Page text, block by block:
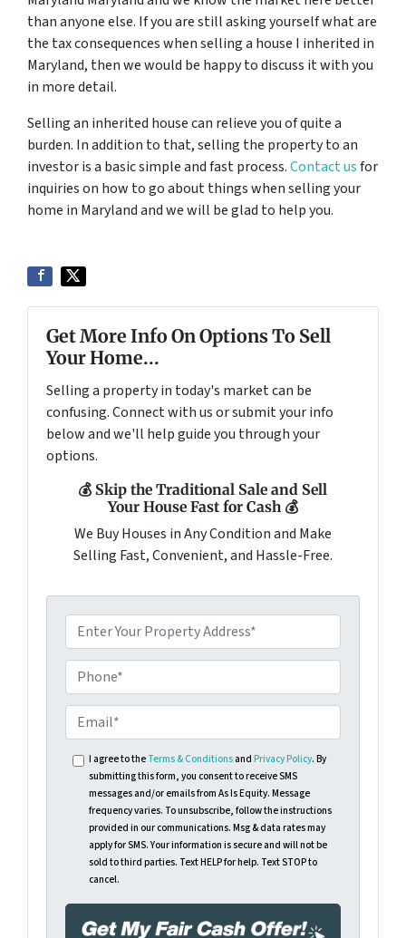
than anyone else. If you are still asking yourself what are
the tax consequences when selling a house I inherited in
Maryland, then we would be happy to discuss it with you
in more detail.
Selling an inherited house can relieve you of quite a
burden. In addition to that, selling the property to an
investor is a basic simple and fast process.Contact usfor
inquiries on how to go about things when selling your
home in Maryland and we will be glad to help you.
Get More Info On Options To Sell
Your Home...
Selling a property in today's market can be
confusing. Connect with us or submit your info
below and we'll help guide you through your
options.
💰 Skip the Traditional Sale and Sell
Your House Fast for Cash 💰
We Buy Houses in Any Condition and Make
Selling Fast, Convenient, and Hassle-Free.
I agree to the Terms & Conditionsand Privacy Policy. By
submitting this form, you consent to receive SMS
messages and/or emails from As Is Equity. Message
frequency varies. To unsubscribe, follow the instructions
provided in our communications. Msg & data rates may
apply for SMS. Your information is secure and will not be
sold to third parties. Text HELP for help. Text STOP to
cancel.